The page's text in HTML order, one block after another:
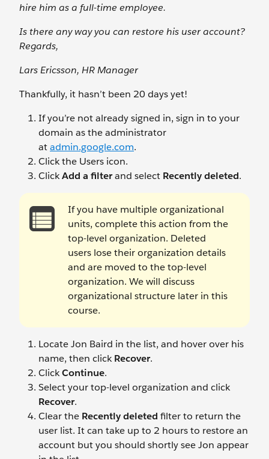
hire him as a full-time employee.
Is there any way you can restore his user account?
Regards,
Lars Ericsson, HR Manager
Thankfully, it hasn’t been 20 days yet!
If you’re not already signed in, sign in to your
domain as the administrator
atadmin.google.com.
Click the Users icon.
ClickAdd a filterand select Recently deleted.
If you have multiple organizational
units, complete this action from the
top-level organization. Deleted
users lose their organization details
and are moved to the top-level
organization. We will discuss
organizational structure later in this
course.
Locate Jon Baird in the list, and hover over his
name, then clickRecover.
ClickContinue.
Select your top-level organization and click
Recover.
Clear the Recently deleted filter to return the
user list. It can take up to 2 hours to restore an
account but you should shortly see Jon appear